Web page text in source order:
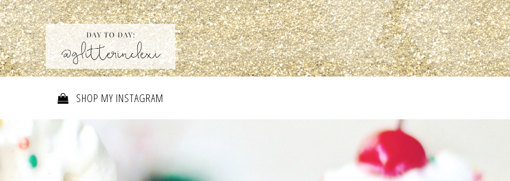
SHOP MY INSTAGRAM